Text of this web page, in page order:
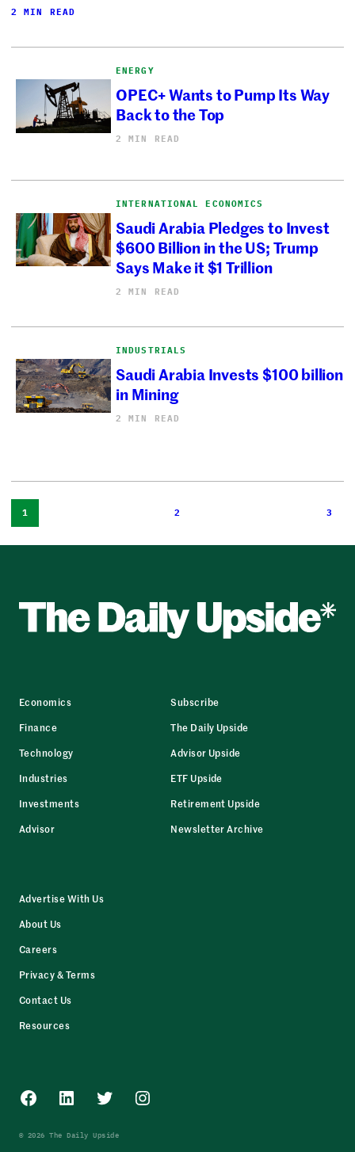
2 MIN READ
ENERGY
OPEC+ Wants to Pump Its Way
Back to the Top
2 MIN READ
INTERNATIONAL ECONOMICS
Saudi Arabia Pledges to Invest
$600 Billion in the US; Trump
Says Make it $1 Trillion
2 MIN READ
INDUSTRIALS
Saudi Arabia Invests $100 billion
in Mining
2 MIN READ
1 2 3
Economics
Finance
Technology
Industries
Investments
Advisor
Subscribe
The Daily Upside
Advisor Upside
ETF Upside
Retirement Upside
Newsletter Archive
Advertise With Us
About Us
Careers
Privacy & Terms
Contact Us
Resources
Facebook
LinkedInTwitterInstagram
© 2026 The Daily Upside